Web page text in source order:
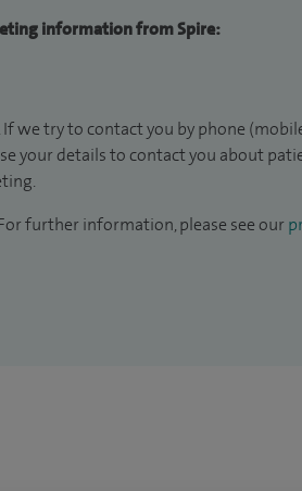
information from Spire:
we try to contact you by phone
your details to contact you about
further information, please see our